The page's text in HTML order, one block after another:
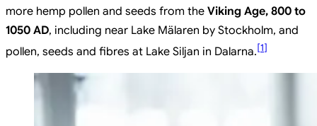
more hemp pollen and seeds from the Viking Age, 800 to
1050 AD, including near Lake Mälaren by Stockholm, and
pollen, seeds and fibres at Lake Siljan in Dalarna.[1]